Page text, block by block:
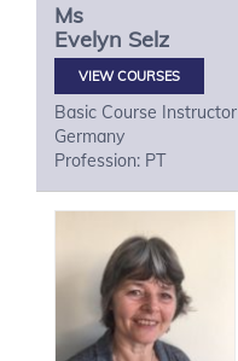
Ms
Evelyn Selz
VIEW COURSES
Basic Course Instructor
Germany
Profession: PT